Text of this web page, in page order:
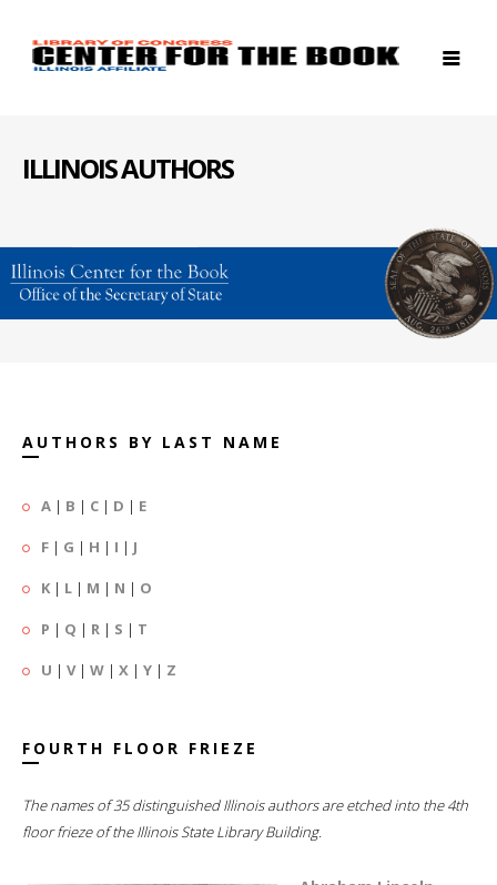
ILLINOIS AUTHORS
AUTHORS BY LAST NAME
A | B | C | D | E
F | G | H | I | J
K | L | M | N | O
P | Q | R | S | T
U | V| W | X | Y | Z
FOURTH FLOOR FRIEZE
The names of 35 distinguished Illinois authors are etched into the 4th
floor frieze of the Illinois State Library Building.